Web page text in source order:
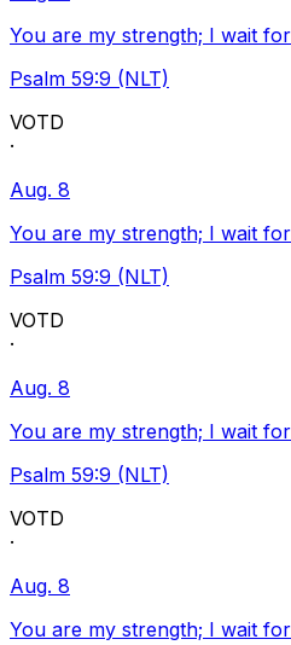
You are my strength; I wait
Psalm 59:9 (NLT)
VOTD
·
Aug. 8
You are my strength; I wait
Psalm 59:9 (NLT)
VOTD
·
Aug. 8
You are my strength; I wait
Psalm 59:9 (NLT)
VOTD
·
Aug. 8
You are my strength; I wait